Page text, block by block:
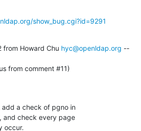
show_bug.cgi?id=9291
from Howard Chu hyc@openldap.org --
from comment #11)
add a check of pgno in
and check every page
occur.